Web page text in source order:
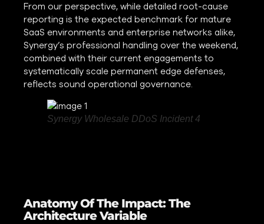
From our perspective, while detailed root-cause
reporting is the expected benchmark for mature
SaaS environments and enterprise networks alike,
Synergy’s professional handling over the weekend,
combined with their current engagements to
systematically scale permanent edge defenses,
reflects sound operational governance.
Synergy Wholesale DDoS Incident 4
Anatomy Of The Impact: The
Architecture Variable